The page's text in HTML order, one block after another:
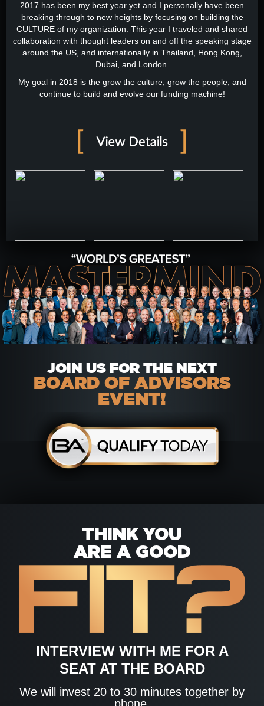
2017 has been my best year yet and I personally have been
breaking through to new heights by focusing on building the
CULTURE of my organization. This year I traveled and shared
collaboration with thought leaders on and off the speaking stage
around the US, and internationally in Thailand, Hong Kong,
Dubai, and London.
My goal in 2018 is the grow the culture, grow the people, and
continue to build and evolve our funding machine!
JOIN US FOR THE NEXT
BOARD OF ADVISORS
EVENT!
THINK YOU
ARE A GOOD
INTERVIEW WITH ME FOR A
SEAT AT THE BOARD
We will invest 20 to 30 minutes together by